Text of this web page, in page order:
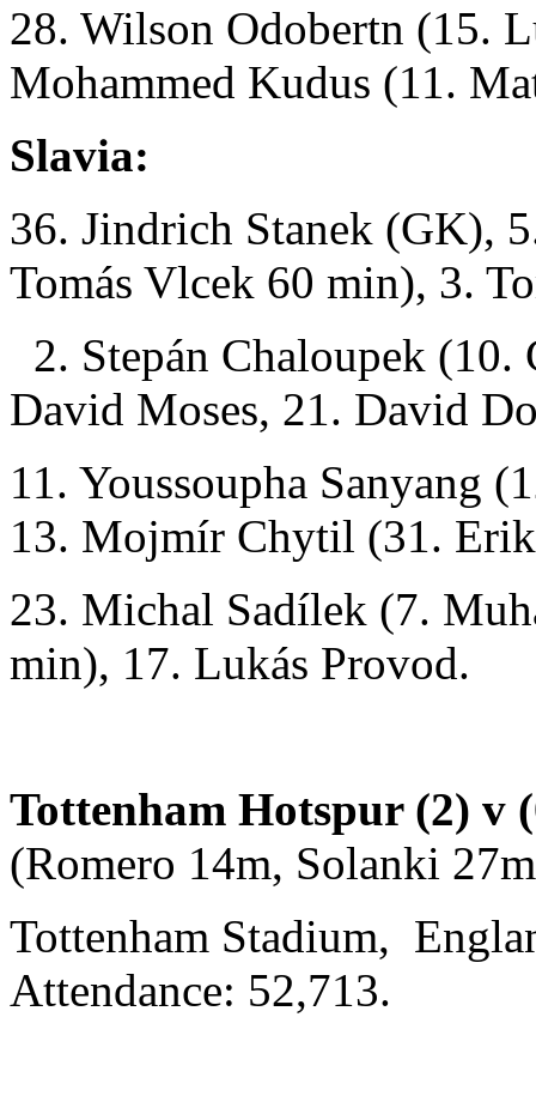
28. Wilson Odobertn (15.
Mohammed Kudus (11.
Slavia:
36. Jindrich Stanek (GK),
Tomás Vlcek 60 min), 3.
2. Stepán Chaloupek
David Moses, 21. David
11. Youssoupha Sanyang
13. Mojmír Chytil (31.
23. Michal Sadílek (7.
min), 17. Lukás Provod.
Tottenham Hotspur (2) v
(Romero 14m, Solanki
Tottenham Stadium,
Attendance: 52,713.